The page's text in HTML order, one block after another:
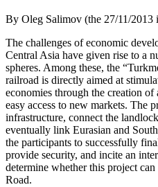
By Oleg Salimov (the 27/11/
The challenges of economic
Central Asia have given rise to a
spheres. Among these, the
railroad is directly aimed at
economies through the creation
easy access to new markets. The
infrastructure, connect the
eventually link Eurasian and
the participants to successfully
provide security, and incite an
determine whether this project
Road.